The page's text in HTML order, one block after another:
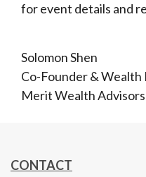
for event details and
Solomon Shen
Co-Founder &
Merit Wealth Advisors
CONTACT